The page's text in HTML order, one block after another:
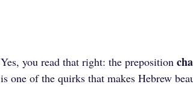
Yes, you read that right: the preposition
is one of the quirks that makes Hebrew